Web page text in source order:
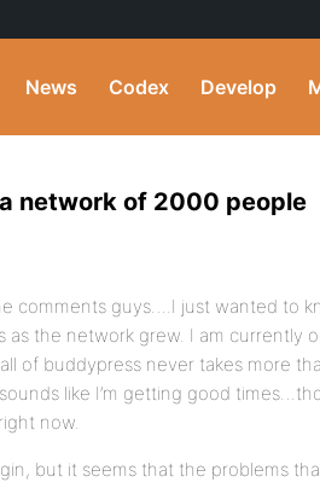
News Codex Develop
network of 2000 people
comments guys….I just wanted to
as the network grew. I am currently
of buddypress never takes more
like I’m getting good
now.
but it seems that the problems